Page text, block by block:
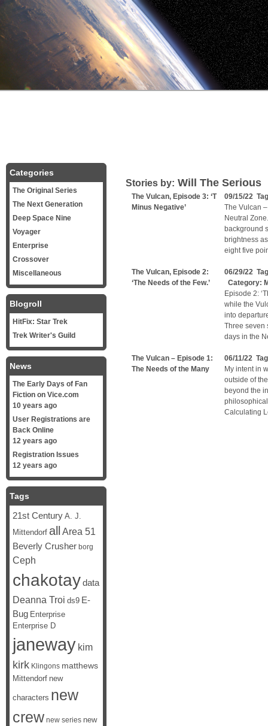
Stories by: Will The Serious
The Vulcan, Episode 3: ‘T
Minus Negative’
09/15/22
The Vulcan
Neutral
background
brightness
eight five
The Vulcan, Episode 2:
‘The Needs of the Few.’
06/29/22
Category:
Episode 2:
while the
into
Three seven
days in the
The Vulcan – Episode 1:
The Needs of the Many
06/11/22
My intent in
outside of
beyond the
Calculating
Categories
The Original Series
The Next Generation
Deep Space Nine
Voyager
Enterprise
Crossover
Miscellaneous
Blogroll
HitFix: Star Trek
Trek Writer's Guild
News
The Early Days of Fan
Fiction on Vice.com
10 years ago
User Registrations are
Back Online
12 years ago
Registration Issues
12 years ago
Tags
21st Century A. J.
Mittendorf all Area 51
Beverly Crusher borg
Ceph
chakotaydata
Deanna Troi ds9 E-
Bug Enterprise
Enterprise D
janeway kim
kirk Klingons matthews
Mittendorf new
characters new
crew new series new